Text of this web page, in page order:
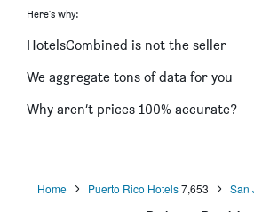
Here's why:
HotelsCombined is not the seller
We aggregate tons of data for you
Why aren’t prices 100% accurate?
Home Puerto Rico Hotels 7,653 San